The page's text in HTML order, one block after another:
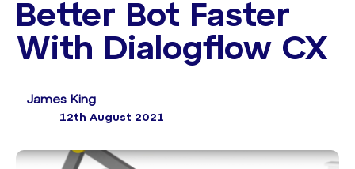
Better Bot Faster
With Dialogflow CX
James King
12th August 2021